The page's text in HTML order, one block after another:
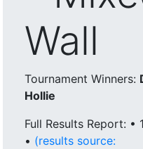
Wall
Tournament Winners:
Hollie
Full Results Report: •
• (results source: